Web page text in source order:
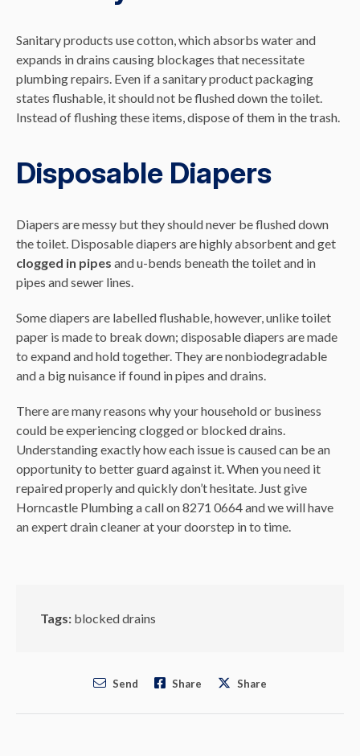
Sanitary products use cotton, which absorbs water and
expands in drains causing blockages that necessitate
plumbing repairs. Even if a sanitary product packaging
states flushable, it should not be flushed down the toilet.
Instead of flushing these items, dispose of them in the trash.
Disposable Diapers
Diapers are messy but they should never be flushed down
the toilet. Disposable diapers are highly absorbent and get
clogged in pipes and u-bends beneath the toilet and in
pipes and sewer lines.
Some diapers are labelled flushable, however, unlike toilet
paper is made to break down; disposable diapers are made
to expand and hold together. They are nonbiodegradable
and a big nuisance if found in pipes and drains.
There are many reasons why your household or business
could be experiencing clogged or blocked drains.
Understanding exactly how each issue is caused can be an
opportunity to better guard against it. When you need it
repaired properly and quickly don’t hesitate. Just give
Horncastle Plumbing a call on 8271 0664 and we will have
an expert drain cleaner at your doorstep in to time.
Tags: blocked drains
Send Share Share